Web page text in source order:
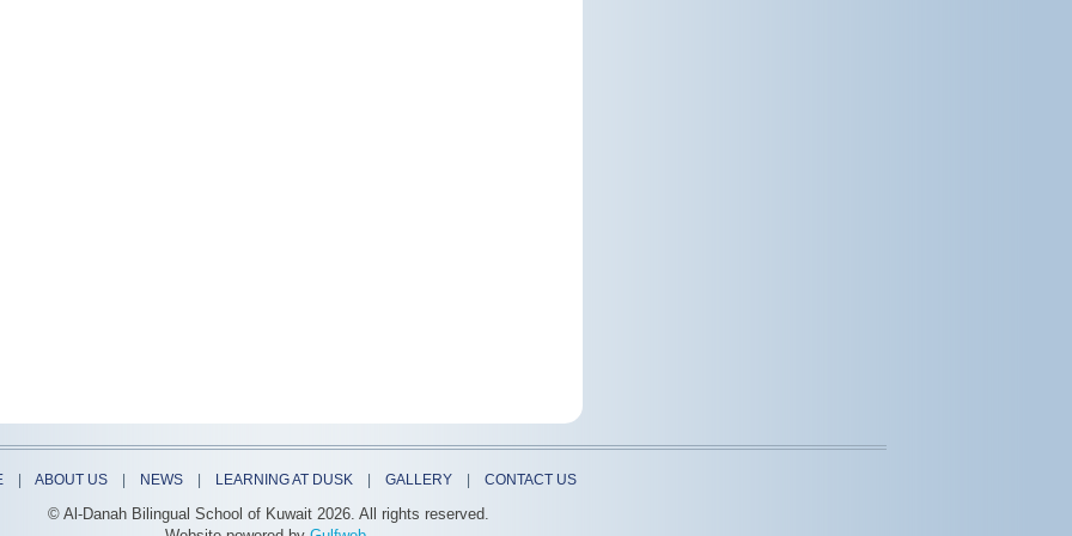
| ABOUT US| NEWS| LEARNING AT DUSK| GALLERY| CONTACT US
© Al-Danah Bilingual School of Kuwait 2026. All rights reserved.